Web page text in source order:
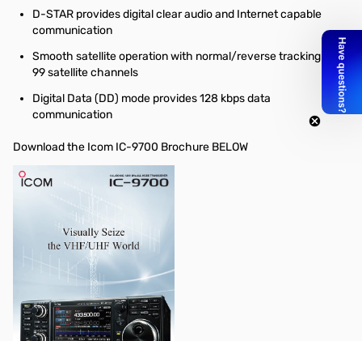
D-STAR provides digital clear audio and Internet capable
communication
Smooth satellite operation with normal/reverse tracking and
99 satellite channels
Digital Data (DD) mode provides 128 kbps data
communication
Download the Icom IC-9700 Brochure BELOW